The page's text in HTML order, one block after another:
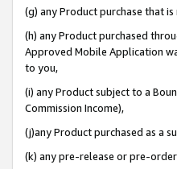
(g) any Product purchase that
(h) any Product purchased
Approved Mobile Application
to you,
(i) any Product subject to a
Commission Income),
(j)any Product purchased as a
(k) any pre-release or pre-